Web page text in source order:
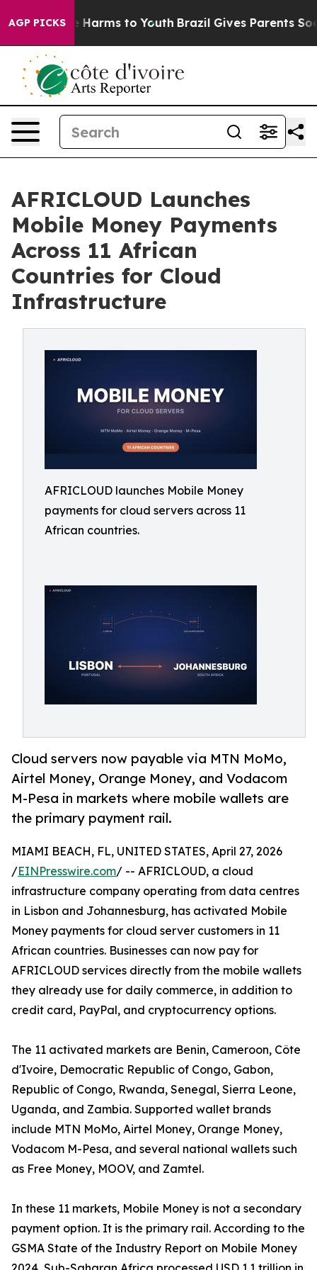
AGP PICKS
to Abate Harms to Youth Brazil Gives Parents
AFRICLOUD Launches
Mobile Money Payments
Across 11 African
Countries for Cloud
Infrastructure
AFRICLOUD launches Mobile Money
payments for cloud servers across 11
African countries.
Cloud servers now payable via MTN MoMo,
Airtel Money, Orange Money, and Vodacom
M-Pesa in markets where mobile wallets are
the primary payment rail.
MIAMI BEACH, FL, UNITED STATES, April 27, 2026
/EINPresswire.com/ -- AFRICLOUD, a cloud
infrastructure company operating from data centres
in Lisbon and Johannesburg, has activated Mobile
Money payments for cloud server customers in 11
African countries. Businesses can now pay for
AFRICLOUD services directly from the mobile wallets
they already use for daily commerce, in addition to
credit card, PayPal, and cryptocurrency options.
The 11 activated markets are Benin, Cameroon, Côte
d'Ivoire, Democratic Republic of Congo, Gabon,
Republic of Congo, Rwanda, Senegal, Sierra Leone,
Uganda, and Zambia. Supported wallet brands
include MTN MoMo, Airtel Money, Orange Money,
Vodacom M-Pesa, and several national wallets such
as Free Money, MOOV, and Zamtel.
In these 11 markets, Mobile Money is not a secondary
payment option. It is the primary rail. According to the
GSMA State of the Industry Report on Mobile Money